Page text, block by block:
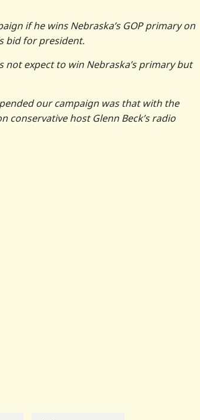
if he wins Nebraska’s GOP primary on
bid for president.
not expect to win Nebraska’s primary but
our campaign was that with the
conservative host Glenn Beck’s radio